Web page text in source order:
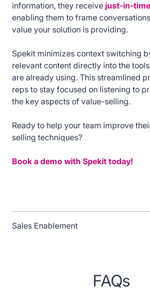
information, they receive just-in-
enabling them to frame
value your solution is providing.
Spekit minimizes context switching
relevant content directly into the
are already using. This streamlined
reps to stay focused on listening to
the key aspects of value-selling.
Ready to help your team improve
selling techniques?
Book a demo with Spekit today!
Sales Enablement
FAQs